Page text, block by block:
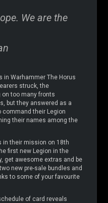
We are the
in Warhammer The Horus
struck, the
too many fronts
but they answered as a
command their Legion
their names among the
in their mission on 18th
first new Legion in the
get awesome extras and be
new pre-sale bundles and
to some of your favourite
of card reveals